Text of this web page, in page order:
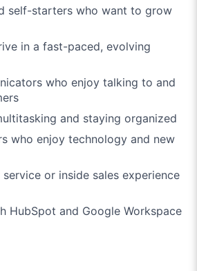
self-starters who want to grow
in a fast-paced, evolving
who enjoy talking to and
and staying organized
who enjoy technology and new
or inside sales experience
HubSpot and Google Workspace